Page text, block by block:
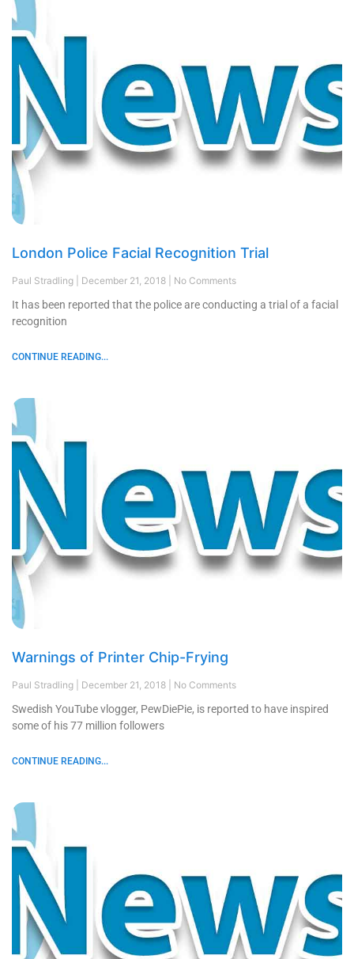
London Police Facial Recognition Trial
Paul Stradling December 21, 2018 No Comments
It has been reported that the police are conducting a trial of a facial
recognition
CONTINUE READING...
Warnings of Printer Chip-Frying
Paul Stradling December 21, 2018 No Comments
Swedish YouTube vlogger, PewDiePie, is reported to have inspired
some of his 77 million followers
CONTINUE READING...